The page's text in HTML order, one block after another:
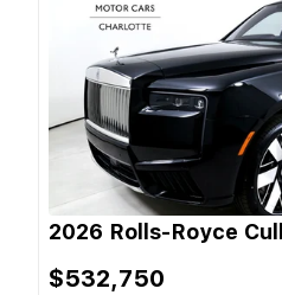
2026 Rolls-Royce
$532,750